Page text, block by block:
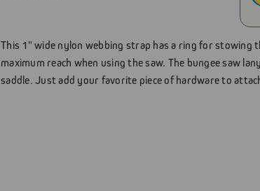
This 1" wide nylon webbing strap has a ring for stowing
maximum reach when using the saw. The bungee saw
saddle. Just add your favorite piece of hardware to